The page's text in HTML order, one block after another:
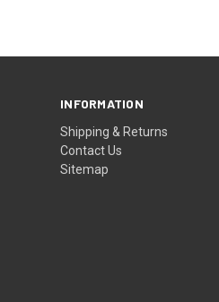
INFORMATION
Shipping & Returns
Contact Us
Sitemap